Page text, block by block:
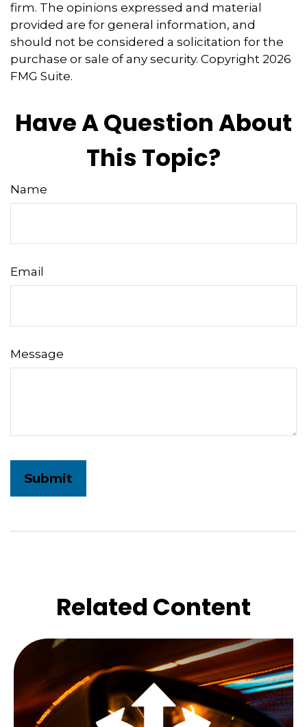
firm. The opinions expressed and material
provided are for general information, and
should not be considered a solicitation for the
purchase or sale of any security. Copyright 2026
FMG Suite.
Have A Question About
This Topic?
Name
Email
Message
Related Content